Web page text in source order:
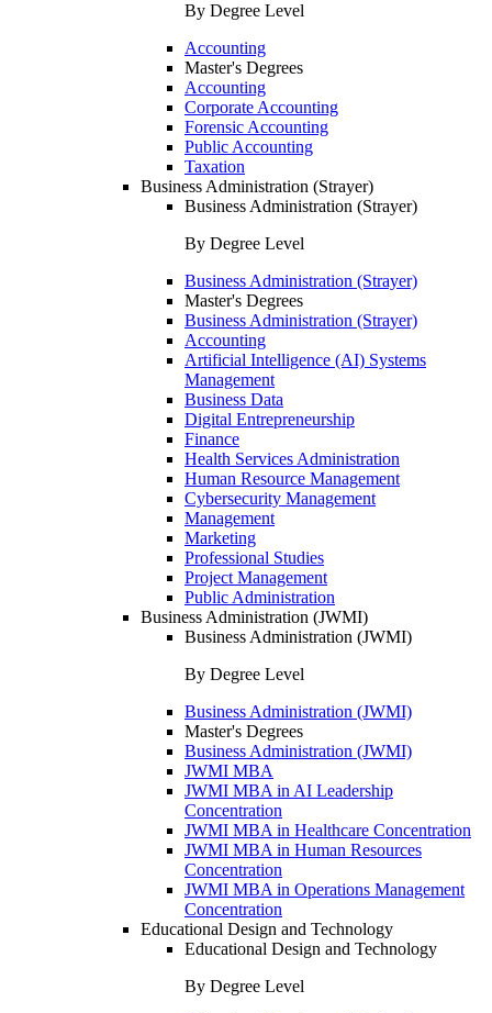
By Degree Level
Accounting
Master's Degrees
Accounting
Corporate Accounting
Forensic Accounting
Public Accounting
Taxation
Business Administration (Strayer)
Business Administration (Strayer)
By Degree Level
Business Administration (Strayer)
Master's Degrees
Business Administration (Strayer)
Accounting
Artificial Intelligence (AI) Systems
Management
Business Data
Digital Entrepreneurship
Finance
Health Services Administration
Human Resource Management
Cybersecurity Management
Management
Marketing
Professional Studies
Project Management
Public Administration
Business Administration (JWMI)
Business Administration (JWMI)
By Degree Level
Business Administration (JWMI)
Master's Degrees
Business Administration (JWMI)
JWMI MBA
JWMI MBA in AI Leadership
Concentration
JWMI MBA in Healthcare Concentration
JWMI MBA in Human Resources
Concentration
JWMI MBA in Operations Management
Concentration
Educational Design and Technology
Educational Design and Technology
By Degree Level